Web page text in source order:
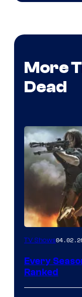
More
Dead
TV Shows
Every
Ranked